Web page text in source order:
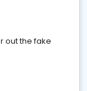
out the fake